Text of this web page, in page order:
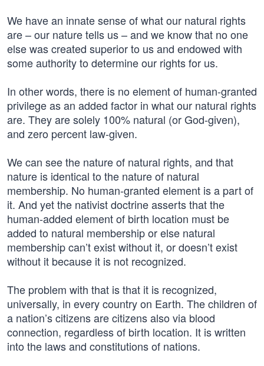
We have an innate sense of what our natural rights
are – our nature tells us – and we know that no one
else was created superior to us and endowed with
some authority to determine our rights for us.
In other words, there is no element of human-granted
privilege as an added factor in what our natural rights
are. They are solely 100% natural (or God-given),
and zero percent law-given.
We can see the nature of natural rights, and that
nature is identical to the nature of natural
membership. No human-granted element is a part of
it. And yet the nativist doctrine asserts that the
human-added element of birth location must be
added to natural membership or else natural
membership can’t exist without it, or doesn’t exist
without it because it is not recognized.
The problem with that is that it is recognized,
universally, in every country on Earth. The children of
a nation’s citizens are citizens also via blood
connection, regardless of birth location. It is written
into the laws and constitutions of nations.